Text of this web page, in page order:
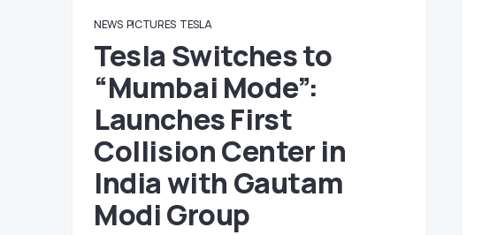
NEWS PICTURES TESLA
Tesla Switches to
“Mumbai Mode”:
Launches First
Collision Center in
India with Gautam
Modi Group